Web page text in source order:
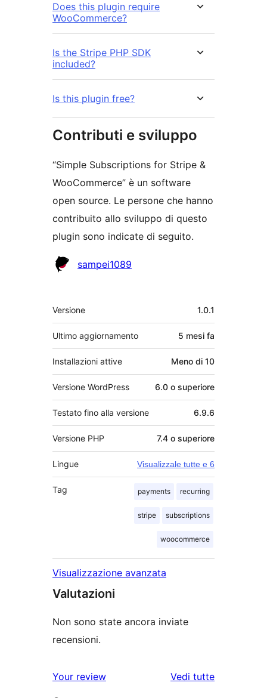
Does this plugin require
WooCommerce?
Is the Stripe PHP SDK
included?
Is this plugin free?
Contributi e sviluppo
“Simple Subscriptions for Stripe &
WooCommerce” è un software
open source. Le persone che hanno
contribuito allo sviluppo di questo
plugin sono indicate di seguito.
Collaboratori
sampei1089
Meta
Versione 1.0.1
Ultimo aggiornamento 5 mesi fa
Installazioni attive Meno di 10
Versione WordPress 6.0 o superiore
Testato fino alla versione 6.9.6
Versione PHP 7.4 o superiore
Lingue Visualizzale tutte e 6
Tag payments recurring
stripe subscriptions
woocommerce
Visualizzazione avanzata
Valutazioni
Non sono state ancora inviate
recensioni.
Your review
Vedi tutte